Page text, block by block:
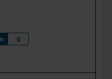
0
Share